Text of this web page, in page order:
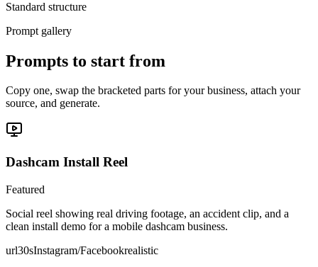
Standard structure
Prompt gallery
Prompts to start from
Copy one, swap the bracketed parts for your business, attach your
source, and generate.
Dashcam Install Reel
Featured
Social reel showing real driving footage, an accident clip, and a
clean install demo for a mobile dashcam business.
url30sInstagram/Facebookrealistic